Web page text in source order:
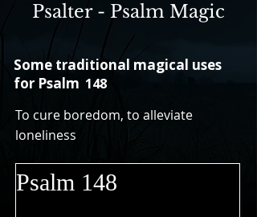
Psalter - Psalm Magic
Some traditional magical uses
for Psalm 148
To cure boredom, to alleviate
loneliness
Psalm 148